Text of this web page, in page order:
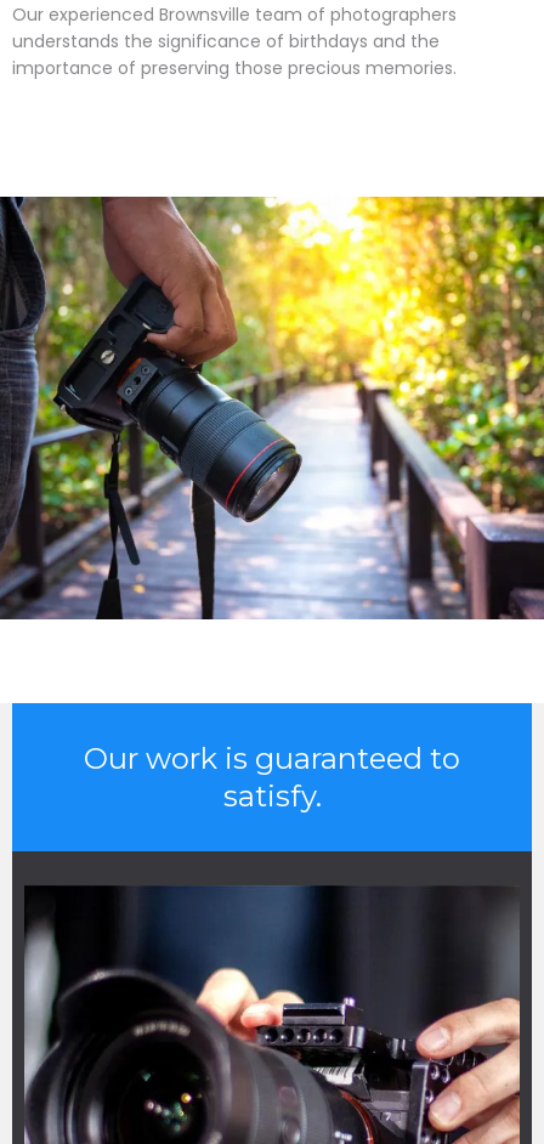
Our experienced Brownsville team of photographers
understands the significance of birthdays and the
importance of preserving those precious memories.
Our work is guaranteed to
satisfy.